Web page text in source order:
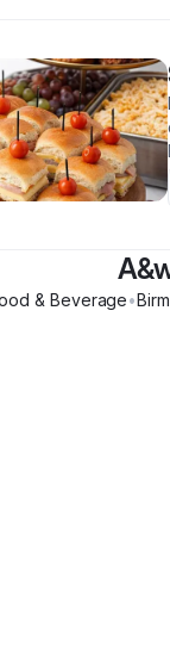
& Beverage•